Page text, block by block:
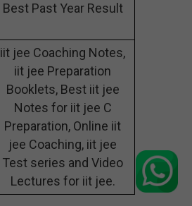
Best Past Year Result
iit jee Coaching Notes,
iit jee Preparation
Booklets, Best iit jee
Notes for iit jee C
Preparation, Online iit
jee Coaching, iit jee
Test series and Video
Lectures for iit jee.